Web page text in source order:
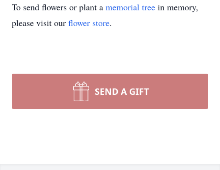
To send flowers or plant a memorial tree in memory,
please visit our flower store.
SEND A GIFT